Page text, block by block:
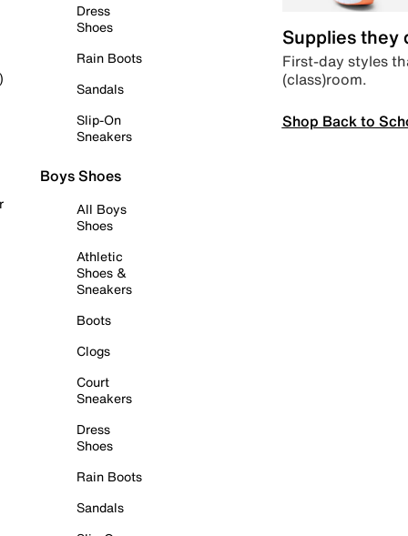
Dress
Shoes
Rain Boots
Sandals
Slip-On
Sneakers
Boys Shoes
All Boys
Shoes
Athletic
Shoes &
Sneakers
Boots
Clogs
Court
Sneakers
Dress
Shoes
Rain Boots
Sandals
Supplies they
First-day styles
(class)room.
Shop Back to